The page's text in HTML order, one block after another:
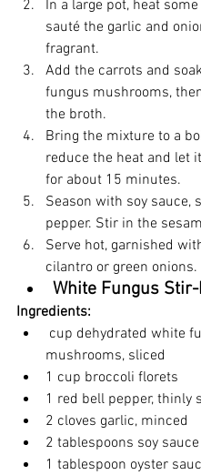
In a large pot, heat
sauté the garlic and
fragrant.
Add the carrots and
fungus mushrooms,
the broth.
Bring the mixture to a
reduce the heat and let
for about 15 minutes.
Season with soy sauce,
pepper. Stir in the
Serve hot, garnished
cilantro or green onions.
White Fungus
Ingredients:
mushrooms, sliced
1 cup broccoli florets
1 red bell pepper, thinly
2 cloves garlic, minced
2 tablespoons soy sauce
1 tablespoon oyster